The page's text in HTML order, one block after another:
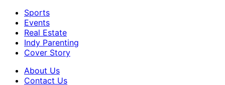
Sports
Events
Real Estate
Indy Parenting
Cover Story
About Us
Contact Us